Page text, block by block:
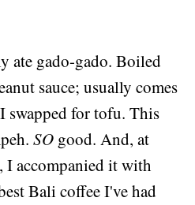
ate gado-gado. Boiled
sauce; usually comes
swapped for tofu. This
SO good. And, at
I accompanied it with
Bali coffee I've had